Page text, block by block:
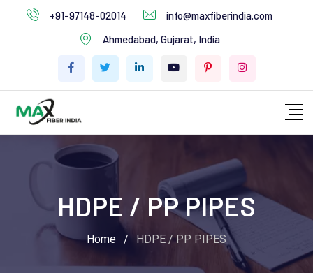
+91-97148-02014
info@maxfiberindia.com
Ahmedabad, Gujarat, India
HDPE / PP PIPES
Home / HDPE / PP PIPES